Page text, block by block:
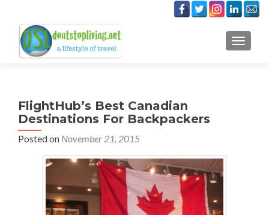
FlightHub’s Best Canadian
Destinations For Backpackers
Posted on November 21, 2015